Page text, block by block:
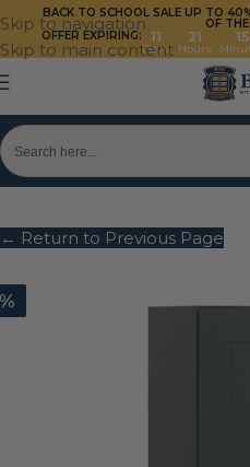
Skip to navigation
Skip to main content
BACK TO SCHOOL SALE UP TO
OF
OFFER EXPIRING:
11
Days
21
Hours
15
← Return to Previous Page